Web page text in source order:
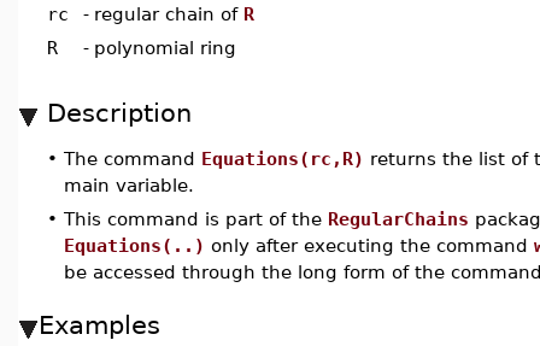
rc - regular chain of R
R
- polynomial ring
Description
• The command Equations(rc,R) returns the list of
main variable.
• This command is part of the RegularChains
Equations(..) only after executing the command
be accessed through the long form of the
Examples